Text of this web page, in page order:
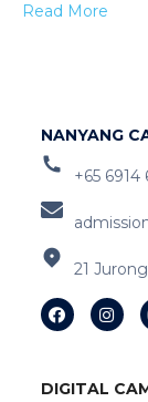
Read More
NANYANG
+65 6914
21
DIGITAL